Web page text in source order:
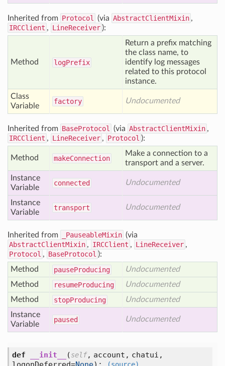
Inherited from Protocol (via AbstractClientMixin ,
IRCClient , LineReceiver ):
Method logPrefix
Return a prefix matching
the class name, to
identify log messages
related to this protocol
instance.
Class
Variable
factory Undocumented
Inherited from BaseProtocol (via AbstractClientMixin ,
IRCClient , LineReceiver , Protocol ):
Method makeConnection
Make a connection to a
transport and a server.
Instance
Variable
connected Undocumented
Instance
Variable
transport Undocumented
Inherited from _PauseableMixin (via
AbstractClientMixin , IRCClient , LineReceiver ,
Protocol , BaseProtocol ):
Method
pauseProducing
Undocumented
Method
resumeProducing
Undocumented
Method
stopProducing
Undocumented
Instance
Variable
paused Undocumented
def __init__ (self, account, chatui,